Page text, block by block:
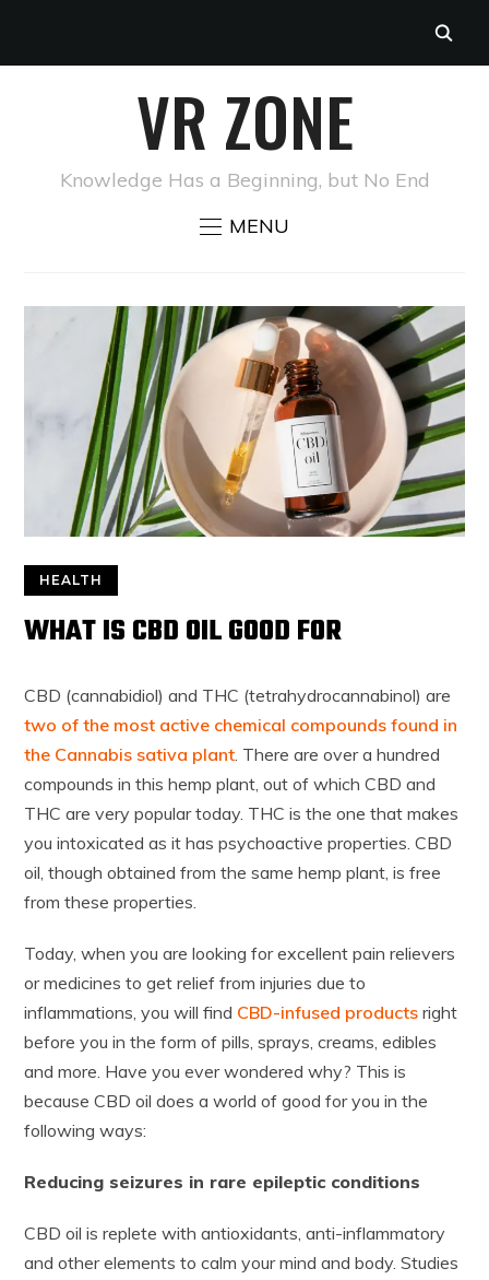
VR ZONE
Knowledge Has a Beginning, but No End
MENU
HEALTH
WHAT IS CBD OIL GOOD FOR
CBD (cannabidiol) and THC (tetrahydrocannabinol) are
two of the most active chemical compounds found in
the Cannabis sativa plant. There are over a hundred
compounds in this hemp plant, out of which CBD and
THC are very popular today. THC is the one that makes
you intoxicated as it has psychoactive properties. CBD
oil, though obtained from the same hemp plant, is free
from these properties.
Today, when you are looking for excellent pain relievers
or medicines to get relief from injuries due to
inflammations, you will find CBD-infused products right
before you in the form of pills, sprays, creams, edibles
and more. Have you ever wondered why? This is
because CBD oil does a world of good for you in the
following ways:
Reducing seizures in rare epileptic conditions
CBD oil is replete with antioxidants, anti-inflammatory
and other elements to calm your mind and body. Studies